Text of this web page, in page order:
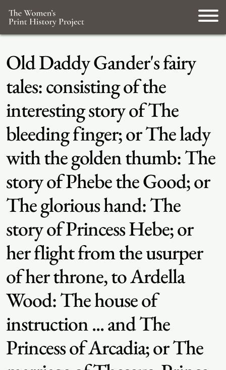
Old Daddy Gander's fairy
tales: consisting of the
interesting story of The
bleeding finger; or The lady
with the golden thumb: The
story of Phebe the Good; or
The glorious hand: The
story of Princess Hebe; or
her flight from the usurper
of her throne, to Ardella
Wood: The house of
instruction ... and The
Princess of Arcadia; or The